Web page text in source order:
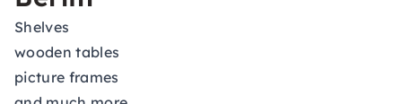
Shelves
wooden tables
picture frames